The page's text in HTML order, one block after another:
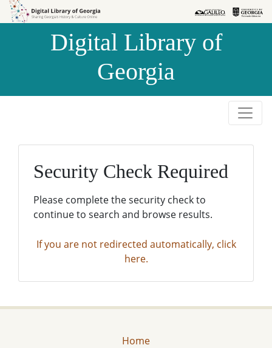
Skip to
Skip to
Digital Library of
Georgia
Security Check Required
Please complete the security check to
continue to search and browse results.
If you are not redirected automatically, click
here.
Home